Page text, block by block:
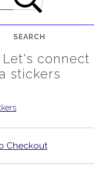
SEARCH
connect
stickers
Checkout